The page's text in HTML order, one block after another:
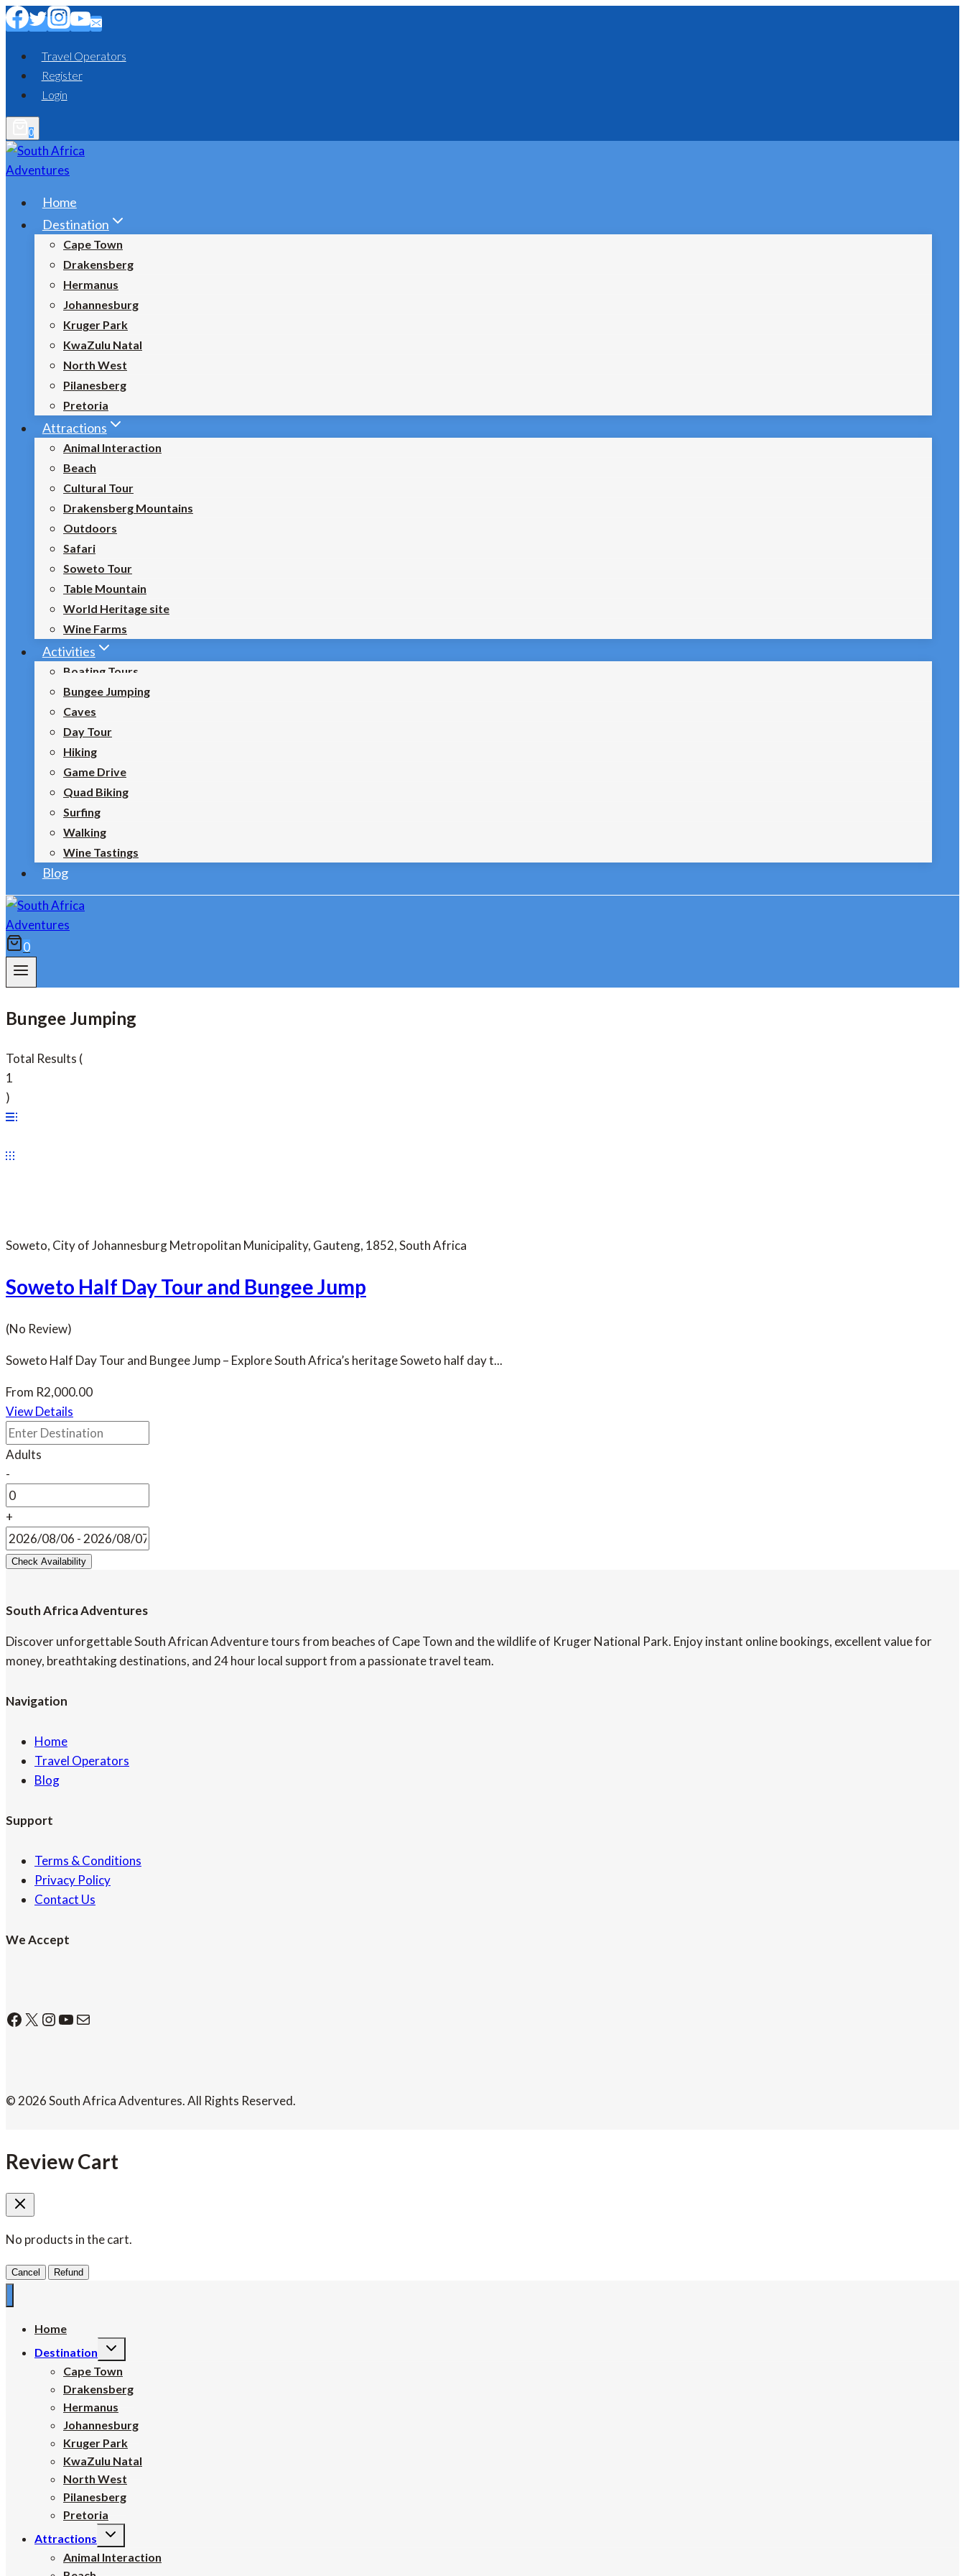
Skip
to
contentTravel Operators
Register
Login
0
Home
Destination
Cape Town
Drakensberg
Hermanus
Johannesburg
Kruger Park
KwaZulu Natal
North West
Pilanesberg
Pretoria
Attractions
Animal Interaction
Beach
Cultural Tour
Drakensberg Mountains
Outdoors
Safari
Soweto Tour
Table Mountain
World Heritage site
Wine Farms
Activities
Boating Tours
Bungee Jumping
Caves
Day Tour
Hiking
Game Drive
Quad Biking
Surfing
Walking
Wine Tastings
Blog
0
Bungee Jumping
Total Results (
1
)
Soweto, City of Johannesburg Metropolitan Municipality, Gauteng, 1852, South Africa
Soweto Half Day Tour and Bungee Jump
(No Review)
Soweto Half Day Tour and Bungee Jump – Explore South Africa’s heritage Soweto half day t...
From R2,000.00
View Details
Adults
-
+
Check Availability
South Africa Adventures
Discover unforgettable South African Adventure tours from beaches of Cape Town and the wildlife of Kruger National Park. Enjoy instant online bookings, excellent value for
money, breathtaking destinations, and 24 hour local support from a passionate travel team.
Navigation
Home
Travel Operators
Blog
Support
Terms & Conditions
Privacy Policy
Contact Us
We Accept
Facebook
X Instagram
YouTube
Mail
© 2026 South Africa Adventures. All Rights Reserved.
Review Cart
No products in the cart.
Cancel Refund
Home
Destination
Toggle
child
Cape Town
Drakensberg
Hermanus
Johannesburg
Kruger Park
KwaZulu Natal
North West
Pilanesberg
Pretoria
Attractions
Toggle
child
menu
Animal Interaction